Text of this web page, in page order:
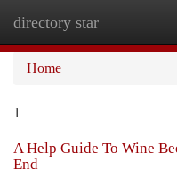
directory star
Home
1
A Help Guide To Wine
End